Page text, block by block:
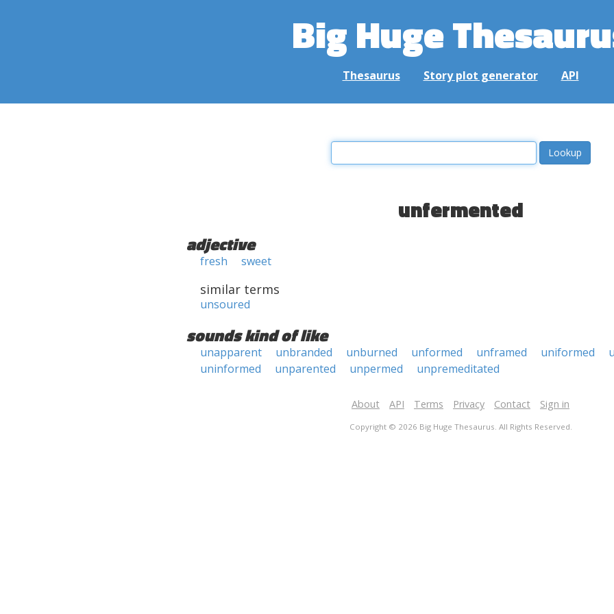
Big Huge
Thesaurus Story plot generator API
unfermented
adjective
fresh sweet
similar terms
unsoured
sounds kind of like
unapparent unbranded unburned unformed unframed uniformed
uninformed
unparented unpermed unpremeditated
About API Terms Privacy Contact Sign in
Copyright © 2026 Big Huge Thesaurus. All Rights Reserved.